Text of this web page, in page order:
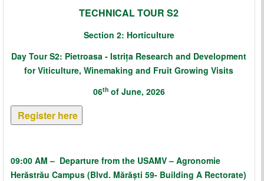
TECHNICAL TOUR S2
Section 2: Horticulture
Day Tour S2: Pietroasa - Istrița Research and Development
for Viticulture, Winemaking and Fruit Growing Visits
06thof June, 2026
Register here
09:00 AM– Departure from the USAMV – Agronomie
Herăstrău Campus (Blvd. Mărăști 59- Building A Rectorate)